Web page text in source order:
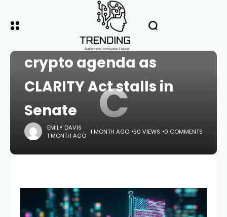
C
Cody Carbone presses
crypto agenda as
CLARITY Act stalls in
Senate
EMILY DAVIS
1 MONTH AGO 1 MONTH AGO 50 VIEWS 0 COMMENTS